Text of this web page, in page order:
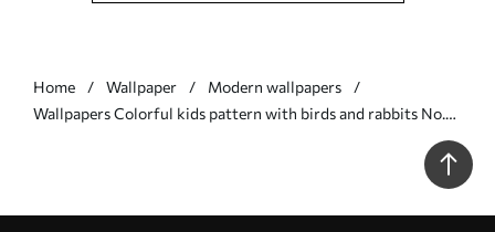
Home Wallpaper
Modern wallpapers
Wallpapers Colorful kids pattern with birds and rabbits No.